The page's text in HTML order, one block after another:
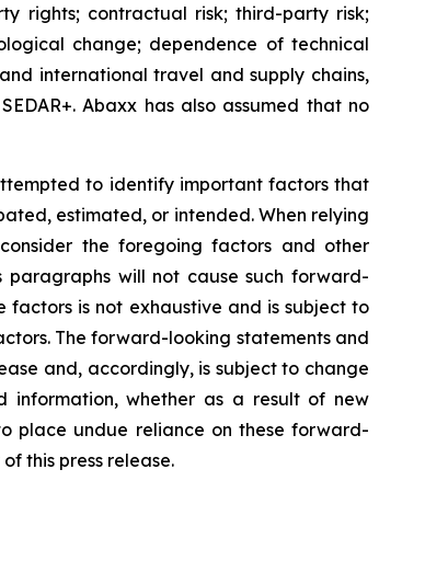
rights; contractual risk; third-party risk;
change; dependence of technical
international travel and supply chains,
Abaxx has also assumed that no
to identify important factors that
estimated, or intended. When relying
the foregoing factors and other
will not cause such forward-
is not exhaustive and is subject to
The forward-looking statements and
and, accordingly, is subject to change
information, whether as a result of new
place undue reliance on these forward-
this press release.